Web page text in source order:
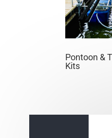
Pontoon &
Kits